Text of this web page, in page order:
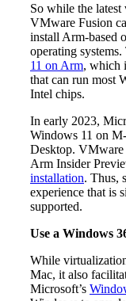
So while the latest
VMware Fusion
install Arm-based
operating
11 on Arm, which
that can run most
Intel chips.
In early 2023,
Windows 11 on
Desktop. VMware
Arm Insider
installation. Thus,
experience that is
supported.
Use a Windows
While
Mac, it also
Microsoft’s